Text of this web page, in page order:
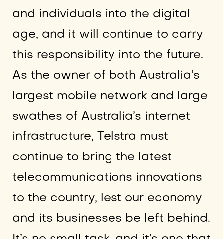
and individuals into the digital
age, and it will continue to carry
this responsibility into the future.
As the owner of both Australia’s
largest mobile network and large
swathes of Australia’s internet
infrastructure, Telstra must
continue to bring the latest
telecommunications innovations
to the country, lest our economy
and its businesses be left behind.